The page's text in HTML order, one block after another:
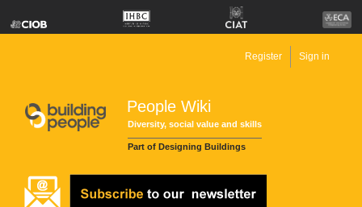
People Wiki
Diversity, social value and skills
Part of Designing Buildings
Register Sign in